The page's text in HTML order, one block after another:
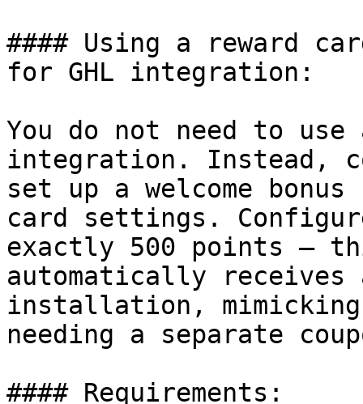
#### Using a reward
for GHL integration:
You do not need to use
integration. Instead,
set up a welcome
card settings.
exactly 500 points —
automatically receives
installation,
needing a separate
#### Requirements: